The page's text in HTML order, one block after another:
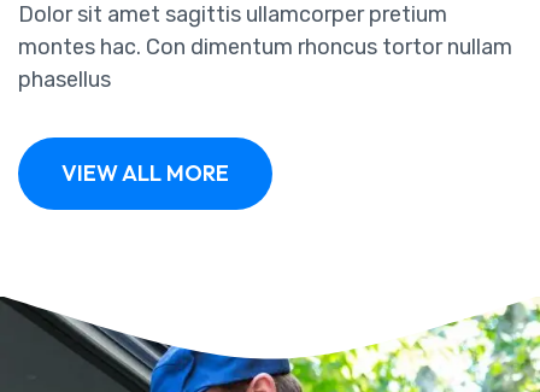
Dolor sit amet sagittis ullamcorper pretium
montes hac. Con dimentum rhoncus tortor nullam
phasellus
VIEW ALL MORE